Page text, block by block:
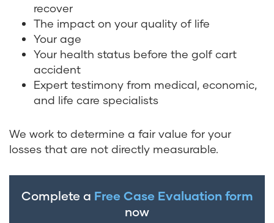
recover
The impact on your quality of life
Your age
Your health status before the golf cart
accident
Expert testimony from medical, economic,
and life care specialists
We work to determine a fair value for your
losses that are not directly measurable.
Complete a Free Case Evaluation form
now